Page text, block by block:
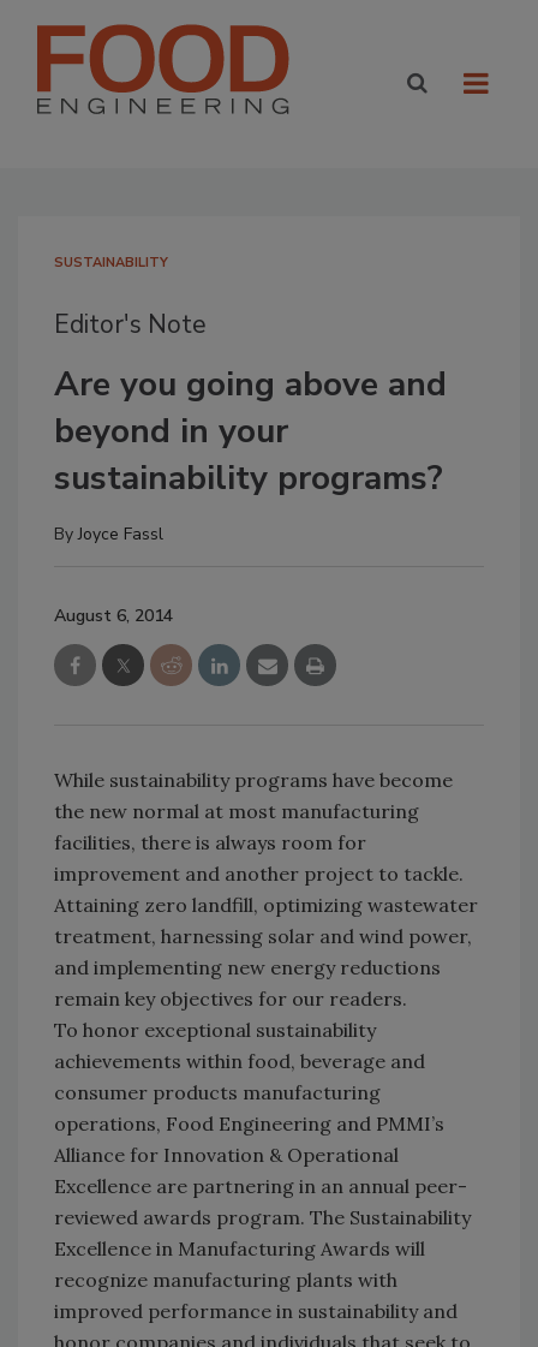
SUSTAINABILITY
Editor's Note
Are you going above and
beyond in your
sustainability programs?
ByJoyce Fassl
August 6, 2014
While sustainability programs have become
the new normal at most manufacturing
facilities, there is always room for
improvement and another project to tackle.
Attaining zero landfill, optimizing wastewater
treatment, harnessing solar and wind power,
and implementing new energy reductions
remain key objectives for our readers.
To honor exceptional sustainability
achievements within food, beverage and
consumer products manufacturing
operations, Food Engineering and PMMI’s
Alliance for Innovation & Operational
Excellence are partnering in an annual peer-
reviewed awards program. The Sustainability
Excellence in Manufacturing Awards will
recognize manufacturing plants with
improved performance in sustainability and
honor companies and individuals that seek to